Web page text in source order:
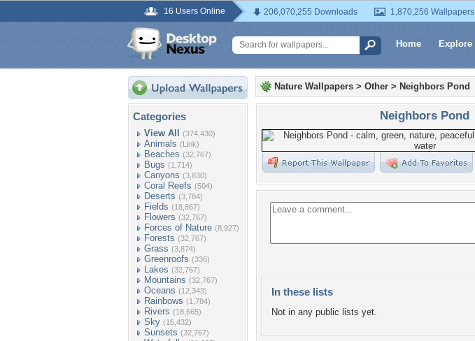
16 Users Online 206,070,255 Downloads 1,870,256 Wallpapers
Home Explore
Categories
View All (374,430)
Animals (Link)
Beaches (32,767)
Bugs (1,714)
Canyons (3,830)
Coral Reefs (504)
Deserts (3,784)
Fields (18,867)
Flowers (32,767)
Forces of Nature (8,927)
Forests (32,767)
Grass (3,874)
Greenroofs (336)
Lakes (32,767)
Mountains (32,767)
Oceans (12,343)
Rainbows (1,784)
Rivers (18,665)
Sky (16,432)
Sunsets (32,767)
Nature Wallpapers > Other > Neighbors Pond
Neighbors Pond
In these lists
Not in any public lists yet.